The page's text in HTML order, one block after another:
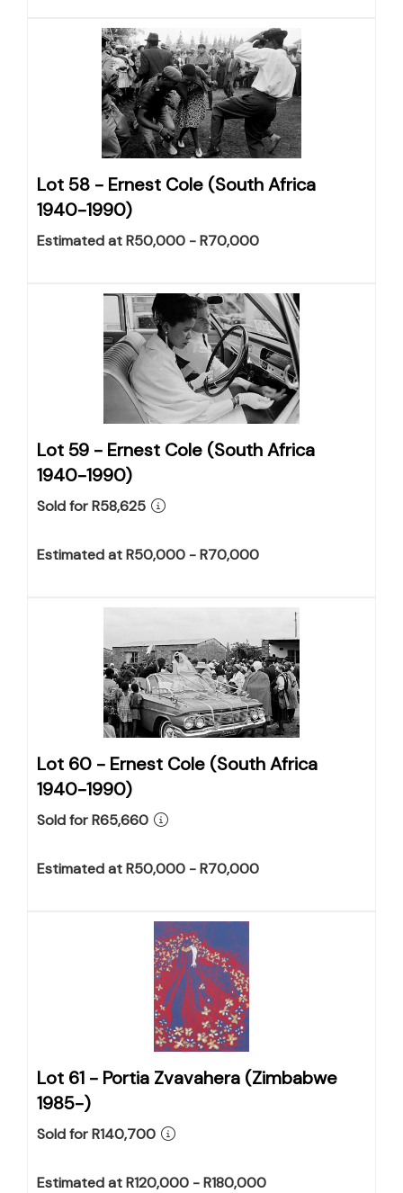
Lot 58 - Ernest Cole (South Africa
1940-1990)
Estimated at R50,000 - R70,000
Lot 59 - Ernest Cole (South Africa
1940-1990)
Sold for R58,625
Estimated at R50,000 - R70,000
Lot 60 - Ernest Cole (South Africa
1940-1990)
Sold for R65,660
Estimated at R50,000 - R70,000
Lot 61 - Portia Zvavahera (Zimbabwe
1985-)
Sold for R140,700
Estimated at R120,000 - R180,000